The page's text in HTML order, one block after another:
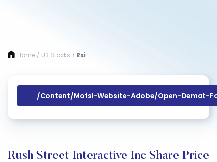
Home / US Stocks / Rsi
/content/mofsl-Website-Adobe/open-Demat-
Rush Street Interactive Inc Share Price